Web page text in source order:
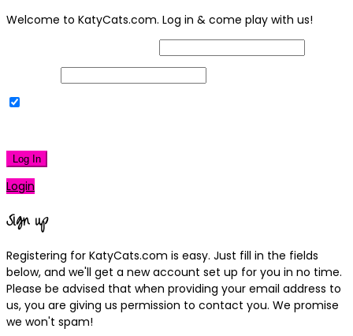
Welcome to KatyCats.com. Log in & come play with us!
Log In
Login
Sign up
Registering for KatyCats.com is easy. Just fill in the fields
below, and we'll get a new account set up for you in no time.
Please be advised that when providing your email address to
us, you are giving us permission to contact you. We promise
we won't spam!